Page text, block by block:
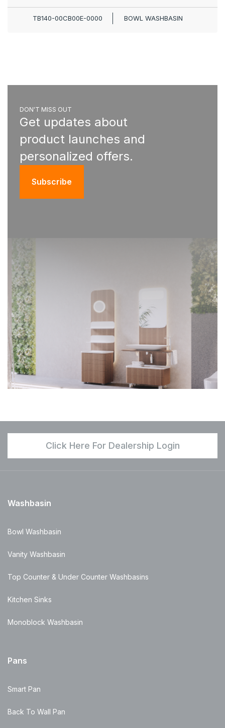
TB140-00CB00E-0000 BOWL WASHBASIN
DON'T MISS OUT
Get updates about
product launches and
personalized offers.
Subscribe
Click Here For Dealership Login
Washbasin
Bowl Washbasin
Vanity Washbasin
Top Counter & Under Counter Washbasins
Kitchen Sinks
Monoblock Washbasin
Pans
Smart Pan
Back To Wall Pan